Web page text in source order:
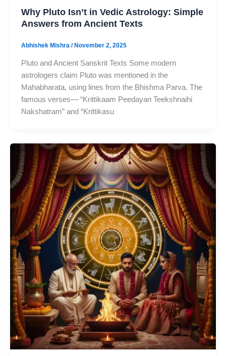
Why Pluto Isn’t in Vedic Astrology: Simple
Answers from Ancient Texts
Abhishek Mishra /November 2, 2025
Pluto and Ancient Sanskrit Texts Some modern
astrologers claim Pluto was mentioned in the
Mahabharata, using lines from the Bhishma Parva. The
famous verses— “Krittikaam Peedayan Teekshnaihi
Nakshatram” and “Krittikasu